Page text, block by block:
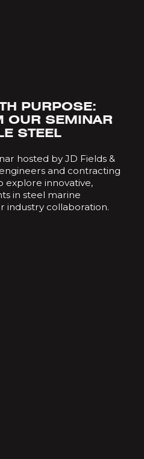
PURPOSE:
OUR SEMINAR
STEEL
hosted by JD Fields &
and contracting
explore innovative,
in steel marine
industry collaboration.